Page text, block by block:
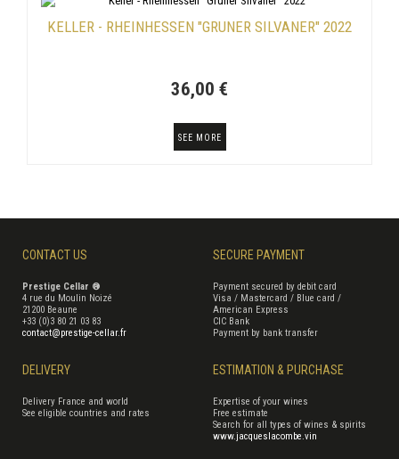
KELLER - RHEINHESSEN "GRUNER SILVANER" 2022
36,00 €
SEE MORE
CONTACT US
Prestige Cellar ®
4 rue du Moulin Noizé
21200 Beaune
+33 (0)3 80 21 03 83
contact@prestige-cellar.fr
SECURE PAYMENT
Payment secured by debit card
Visa / Mastercard / Blue card /
American Express
CIC Bank
Payment by bank transfer
DELIVERY
Delivery France and world
See eligible countries and rates
ESTIMATION & PURCHASE
Expertise of your wines
Free estimate
Search for all types of wines & spirits
www.jacqueslacombe.vin